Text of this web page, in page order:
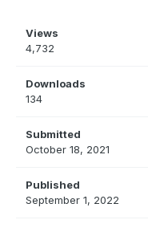
Views
4,732
Downloads
134
Submitted
October 18, 2021
Published
September 1, 2022